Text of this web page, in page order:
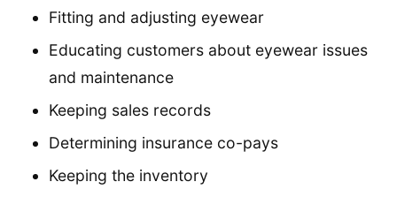
Fitting and adjusting eyewear
Educating customers about eyewear issues
and maintenance
Keeping sales records
Determining insurance co-pays
Keeping the inventory